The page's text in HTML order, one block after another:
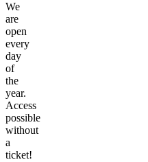
We
are
open
every
day
of
the
year.
Access
possible
without
a
ticket!